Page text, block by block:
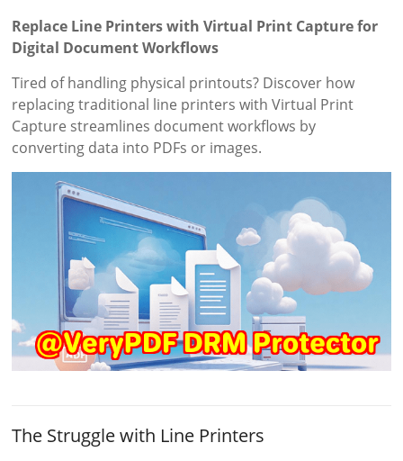
Replace Line Printers with Virtual Print Capture for
Digital Document Workflows
Tired of handling physical printouts? Discover how
replacing traditional line printers with Virtual Print
Capture streamlines document workflows by
converting data into PDFs or images.
The Struggle with Line Printers